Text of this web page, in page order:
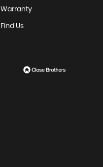
Warranty
Find Us